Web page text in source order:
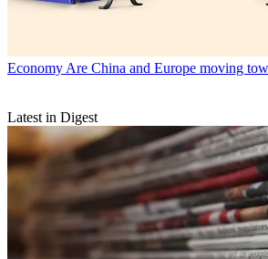
Economy Are China and Europe moving
Latest in Digest